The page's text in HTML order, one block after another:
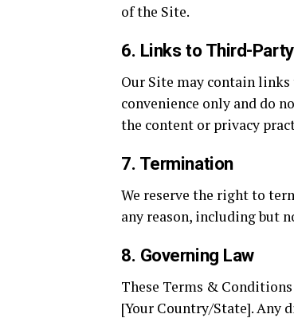
of the Site.
6. Links to Third-
Our Site may contain
convenience only and do
the content or privacy
7. Termination
We reserve the right to
any reason, including but
8. Governing Law
These Terms &
[Your Country/State]. Any